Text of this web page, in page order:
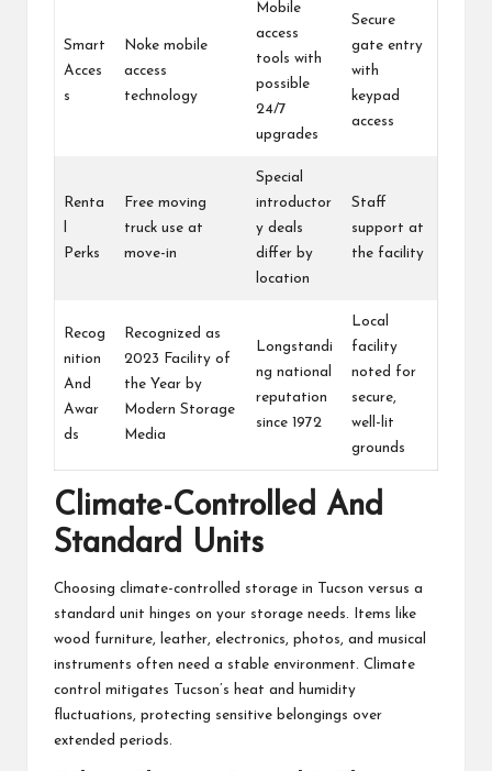
Smart
Acces
s
Noke mobile
access
technology
Mobile
access
tools with
possible
24/7
upgrades
Secure
gate entry
with
keypad
access
Renta
Perks
Free moving
truck use at
move-in
Special
introductor
y deals
differ by
location
Staff
support at
the facility
Recog
nition
And
Awar
ds
Recognized as
2023 Facility of
the Year by
Modern Storage
Media
Longstandi
ng national
reputation
since 1972
Local
facility
noted for
secure,
well-lit
grounds
Climate-Controlled And
Standard Units
Choosing climate-controlled storage in Tucson versus a
standard unit hinges on your storage needs. Items like
wood furniture, leather, electronics, photos, and musical
instruments often need a stable environment. Climate
control mitigates Tucson’s heat and humidity
fluctuations, protecting sensitive belongings over
extended periods.